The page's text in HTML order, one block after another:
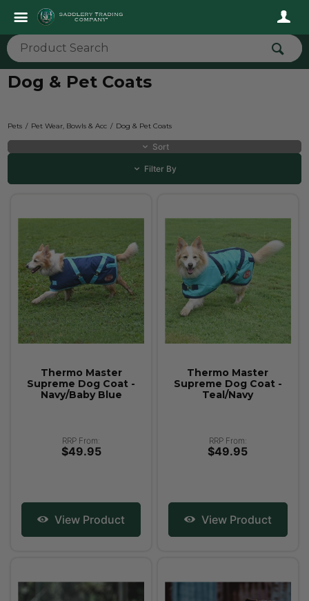
Dog & Pet Coats
Pets Pet Wear, Bowls & Acc Dog & Pet Coats
Sort
Filter By
Thermo Master
Supreme Dog Coat -
Navy/Baby Blue
RRP From:
$49.95
View Product
Thermo Master
Supreme Dog Coat -
Teal/Navy
RRP From:
$49.95
View Product